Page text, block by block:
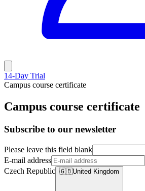
14-Day Trial
Campus course certificate
Campus course certificate
Subscribe to our newsletter
Please leave this field blank
E-mail address
Czech Republic 🇬🇧United Kingdom